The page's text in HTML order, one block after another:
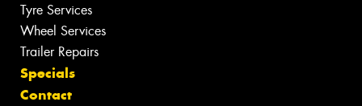
Tyre Services
Wheel Services
Trailer Repairs
Specials
Contact